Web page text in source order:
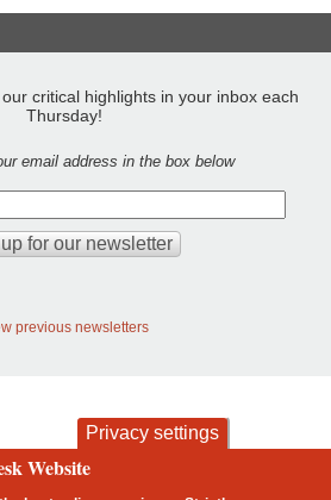
critical highlights in your inbox each
Thursday!
email address in the box below
previous newsletters
privacy and cookies
Privacy settings
Website